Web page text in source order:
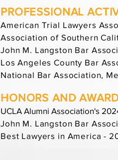
PROFESSIONAL
American Trial Lawyers
Association of Southern
John M. Langston Bar
Los Angeles County Bar
National Bar Association,
HONORS AND
UCLA Alumni Association's
John M. Langston Bar
Best Lawyers in America -